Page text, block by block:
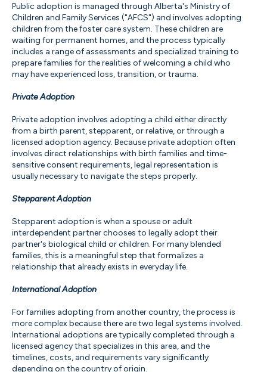
Public adoption is managed through Alberta's Ministry of
Children and Family Services ("AFCS") and involves adopting
children from the foster care system. These children are
waiting for permanent homes, and the process typically
includes a range of assessments and specialized training to
prepare families for the realities of welcoming a child who
may have experienced loss, transition, or trauma.
Private Adoption
Private adoption involves adopting a child either directly
from a birth parent, stepparent, or relative, or through a
licensed adoption agency. Because private adoption often
involves direct relationships with birth families and time-
sensitive consent requirements, legal representation is
usually necessary to navigate the steps properly.
Stepparent Adoption
Stepparent adoption is when a spouse or adult
interdependent partner chooses to legally adopt their
partner's biological child or children. For many blended
families, this is a meaningful step that formalizes a
relationship that already exists in everyday life.
International Adoption
For families adopting from another country, the process is
more complex because there are two legal systems involved.
International adoptions are typically completed through a
licensed agency that specializes in this area, and the
timelines, costs, and requirements vary significantly
depending on the country of origin.